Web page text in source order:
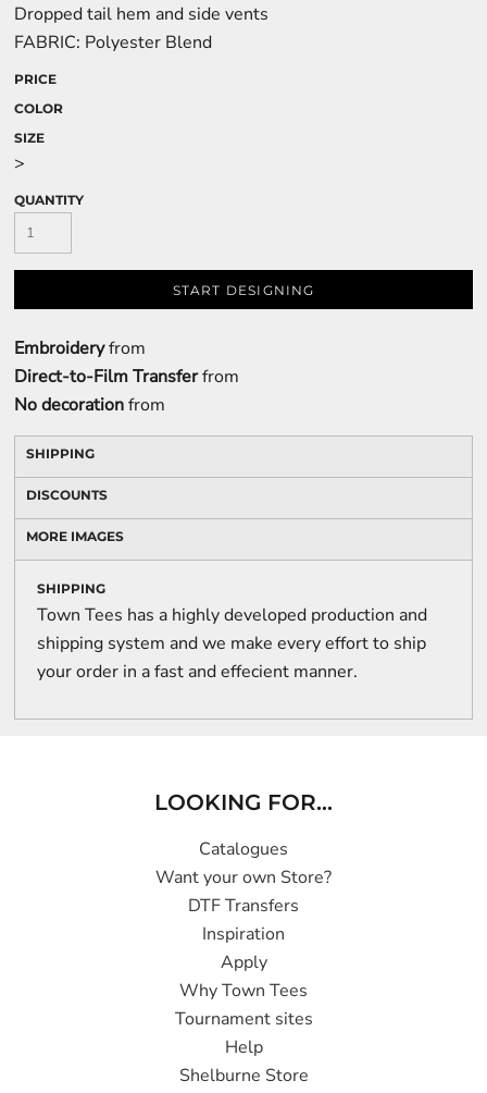
Dropped tail hem and side vents
FABRIC: Polyester Blend
PRICE
COLOR
SIZE
>
QUANTITY
START DESIGNING
Embroideryfrom
Direct-to-Film Transferfrom
No decorationfrom
SHIPPING
DISCOUNTS
MORE IMAGES
SHIPPING
Town Tees has a highly developed production and
shipping system and we make every effort to ship
your order in a fast and effecient manner.
LOOKING FOR...
Catalogues
Want your own Store?
DTF Transfers
Inspiration
Apply
Why Town Tees
Tournament sites
Help
Shelburne Store